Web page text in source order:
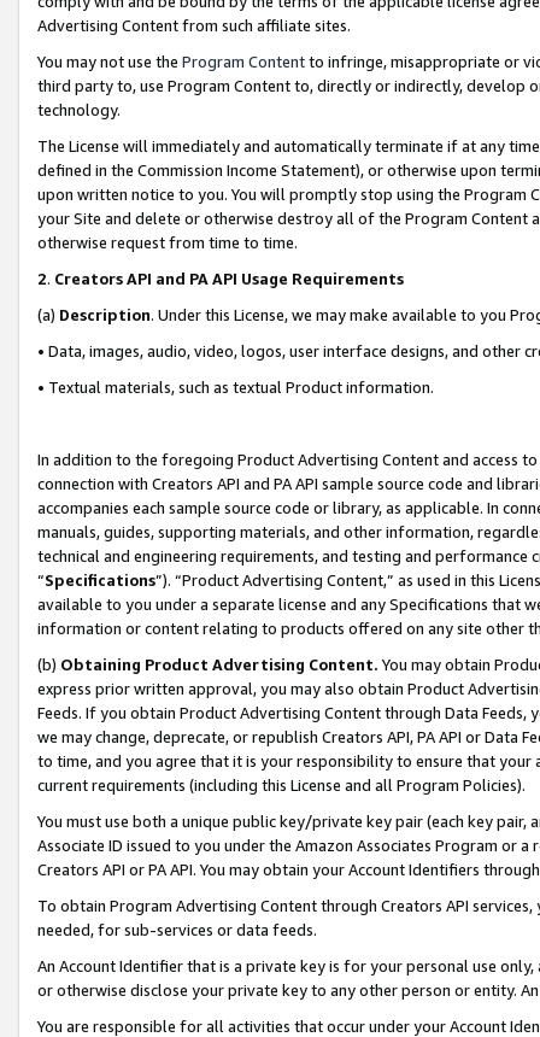
Advertising Content from such affiliate sites.
You may not use the Program Contentto infringe, misappropriate or
third party to, use Program Content to, directly or indirectly, develop
technology.
The License will immediately and automatically terminate if at any
defined in the Commission Income Statement), or otherwise upon
upon written notice to you. You will promptly stop using the Program
your Site and delete or otherwise destroy all of the Program Content
otherwise request from time to time.
2. Creators API and PA API Usage Requirements
(a) Description. Under this License, we may make available to you
• Data, images, audio, video, logos, user interface designs, and other
• Textual materials, such as textual Product information.
In addition to the foregoing Product Advertising Content and access
connection with Creators API and PA API sample source code and
accompanies each sample source code or library, as applicable. In
manuals, guides, supporting materials, and other information,
technical and engineering requirements, and testing and
“Specifications”). “Product Advertising Content,” as used in this
available to you under a separate license and any Specifications that
information or content relating to products offered on any site other
(b) Obtaining Product Advertising Content. You may obtain
express prior written approval, you may also obtain Product
Feeds. If you obtain Product Advertising Content through Data Feeds,
we may change, deprecate, or republish Creators API, PA API or Data
to time, and you agree that it is your responsibility to ensure that your
current requirements (including this License and all Program Policies).
You must use both a unique public key/private key pair (each key pair,
Associate ID issued to you under the Amazon Associates Program or
Creators API or PA API. You may obtain your Account Identifiers
To obtain Program Advertising Content through Creators API
needed, for sub-services or data feeds.
An Account Identifier that is a private key is for your personal use
or otherwise disclose your private key to any other person or entity.
You are responsible for all activities that occur under your Account